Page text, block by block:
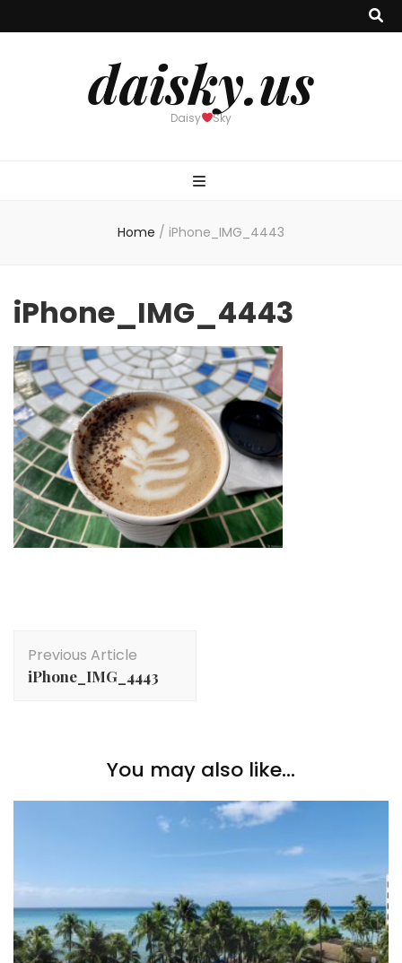
daisky.us
Daisy Sky
Home / iPhone_IMG_4443
iPhone_IMG_4443
Navigation
Previous Article
iPhone_IMG_4443
You may also like...